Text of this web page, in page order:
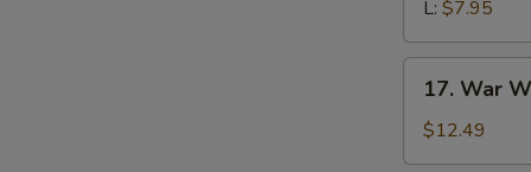
L: $7.95
War
Wonton
Soup
17. War
$12.49